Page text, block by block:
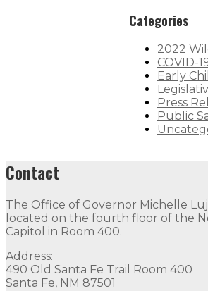
Categories
2022
COVID-
Early
Press
Public
Contact
The Office of Governor Michelle
located on the fourth floor of the
Capitol in Room 400.
Address:
490 Old Santa Fe Trail Room 400
Santa Fe, NM 87501